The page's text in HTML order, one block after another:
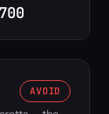
AVOID